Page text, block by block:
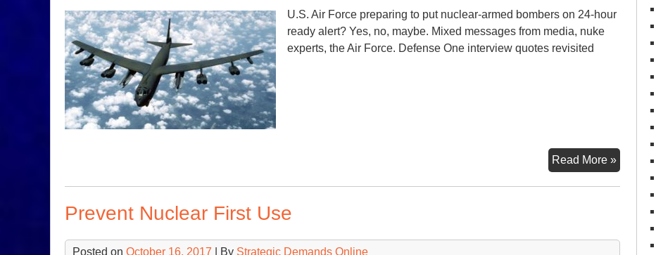
U.S. Air Force preparing to put nuclear-armed bombers on 24-hour
ready alert? Yes, no, maybe. Mixed messages from media, nuke
experts, the Air Force. Defense One interview quotes revisited
Read More »B-
52s,
Nuclear
Order?
Prevent Nuclear First Use
Posted on October 16, 2017 | By Strategic Demands Online